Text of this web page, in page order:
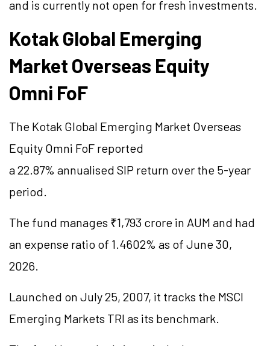
and is currently not open for fresh investments.
Kotak Global Emerging
Market Overseas Equity
Omni FoF
The Kotak Global Emerging Market Overseas
Equity Omni FoF reported
a 22.87% annualised SIP return over the 5-year
period.
The fund manages ₹1,793 crore in AUM and had
an expense ratio of 1.4602% as of June 30,
2026.
Launched on July 25, 2007, it tracks the MSCI
Emerging Markets TRI as its benchmark.